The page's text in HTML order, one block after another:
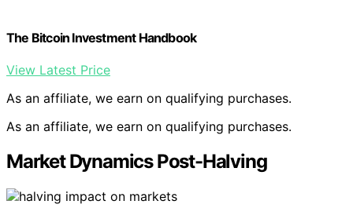
The Bitcoin Investment Handbook
View Latest Price
As an affiliate, we earn on qualifying purchases.
As an affiliate, we earn on qualifying purchases.
Market Dynamics Post-Halving